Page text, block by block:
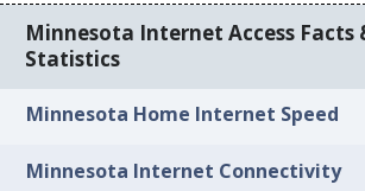
Minnesota Internet Access Facts
Statistics
Minnesota Home Internet Speed
Minnesota Internet Connectivity